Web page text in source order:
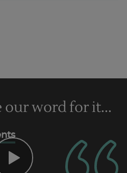
our word for it...